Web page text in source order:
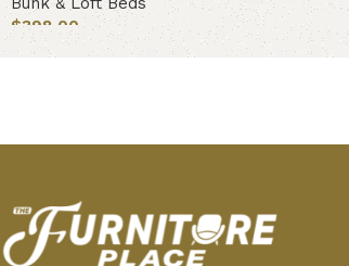
$398.00
Add to cart